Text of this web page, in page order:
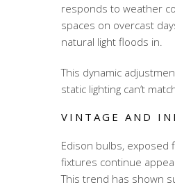
responds to weather
spaces on overcast
natural light floods in.
This dynamic
static lighting can’t
VINTAGE AND
Edison bulbs, exposed
fixtures continue
This trend has shown